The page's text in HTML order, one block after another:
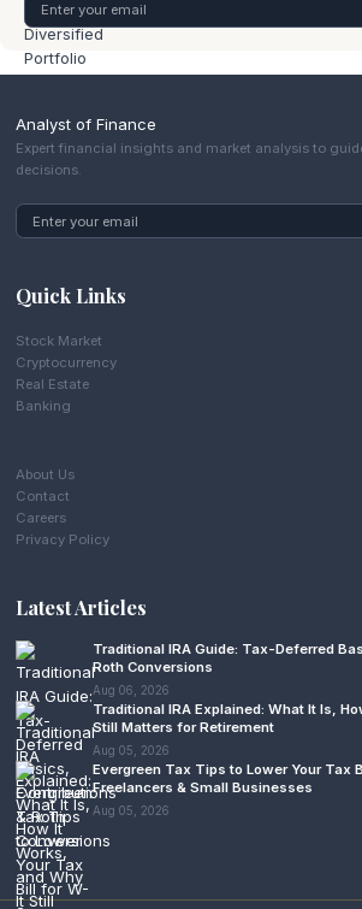
Analyst of Finance
Expert financial insights and market analysis to
decisions.
Quick Links
Stock Market
Cryptocurrency
Real Estate
Banking
About Us
Contact
Careers
Privacy Policy
Latest Articles
Traditional IRA Guide: Tax-Deferred
Roth Conversions
Aug 06, 2026
Traditional IRA Explained: What It Is,
Still Matters for Retirement
Aug 05, 2026
Evergreen Tax Tips to Lower Your Tax
Freelancers & Small Businesses
Aug 05, 2026